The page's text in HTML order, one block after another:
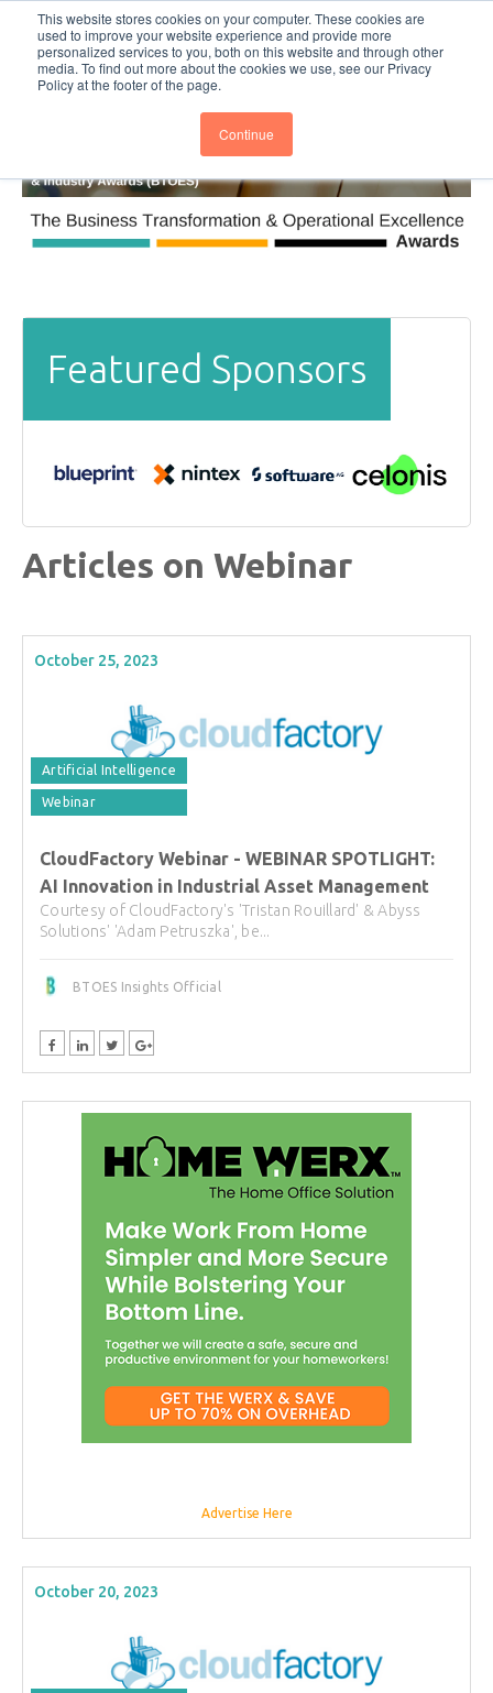
This website stores cookies on your computer. These cookies are
used to improve your website experience and provide more
personalized services to you, both on this website and through other
media. To find out more about the cookies we use, see our Privacy
Policy at the footer of the page.
Continue
BTOESInsights Subscribe
Featured Sponsors
Articles on Webinar
October 25, 2023
Artificial Intelligence
Webinar
CloudFactory Webinar - WEBINAR SPOTLIGHT:
AI Innovation in Industrial Asset Management
Courtesy of CloudFactory's 'Tristan Rouillard' & Abyss
Solutions' 'Adam Petruszka', be...
BTOES Insights Official
Advertise Here
October 20, 2023